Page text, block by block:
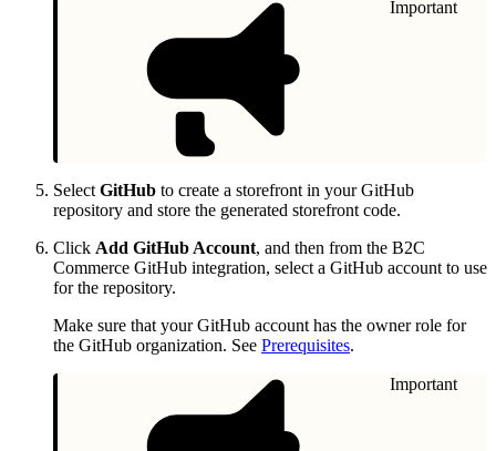
Important
Select GitHub to create a storefront in your GitHub
repository and store the generated storefront code.
Click Add GitHub Account, and then from the B2C
Commerce GitHub integration, select a GitHub account to use
for the repository.
Make sure that your GitHub account has the owner role for
the GitHub organization. See Prerequisites.
Important